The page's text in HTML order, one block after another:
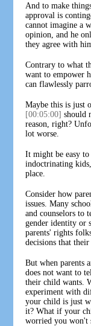
And to make
approval is
cannot imagine a
opinion, and he
they agree with
Contrary to what
want to empower
can flawlessly
Maybe this is just
[00:05:00] should
reason, right?
lot worse.
It might be easy
indoctrinating
place.
Consider how
issues. Many
and counselors to
gender identity or
parents' rights
decisions that
But when parents
does not want to
their child wants.
experiment with
your child is just
it? What if your
worried you won't